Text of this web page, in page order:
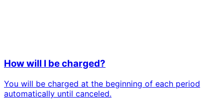
How will I be charged?
You will be charged at the beginning of each period
automatically until canceled.